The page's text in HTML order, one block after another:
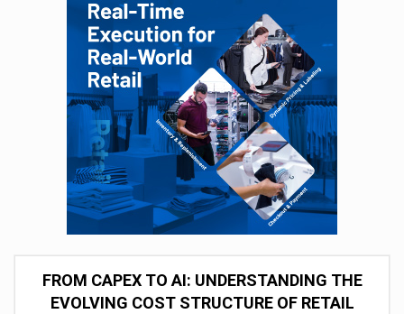
FROM CAPEX TO AI: UNDERSTANDING THE
EVOLVING COST STRUCTURE OF RETAIL